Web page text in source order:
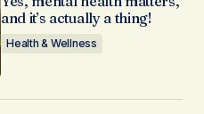
and it’s actually a thing!
Health & Wellness